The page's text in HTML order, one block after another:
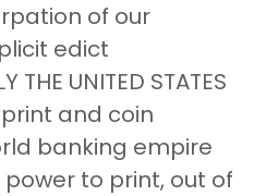
of our
edict
UNITED STATES
print and coin
banking empire
to print, out of